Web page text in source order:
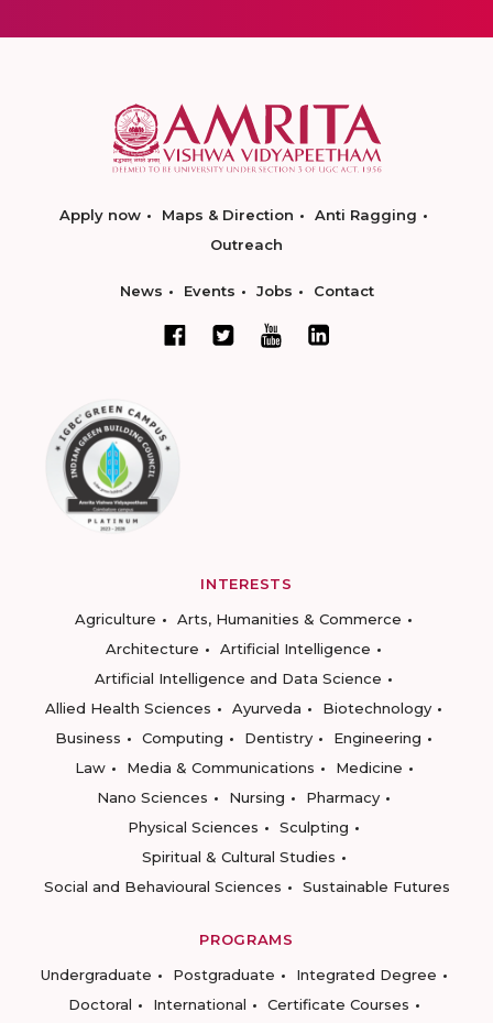
Apply now Maps & Direction
Anti Ragging
Outreach
News Events Jobs Contact
INTERESTS
Agriculture
Arts, Humanities & Commerce
Architecture
Artificial Intelligence
Artificial Intelligence and Data Science
Allied Health Sciences
Ayurveda
Biotechnology
Business
Computing Dentistry
Engineering
Law
Media & Communications
Medicine
Nano Sciences
Nursing
Pharmacy
Physical Sciences
Sculpting
Spiritual & Cultural Studies
Social and Behavioural Sciences
Sustainable Futures
PROGRAMS
Undergraduate
Postgraduate
Integrated Degree
Doctoral
International
Certificate Courses